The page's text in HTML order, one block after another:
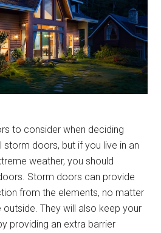
to consider when deciding
doors, but if you live in an
weather, you should
Storm doors can provide
from the elements, no matter
They will also keep your
providing an extra barrier